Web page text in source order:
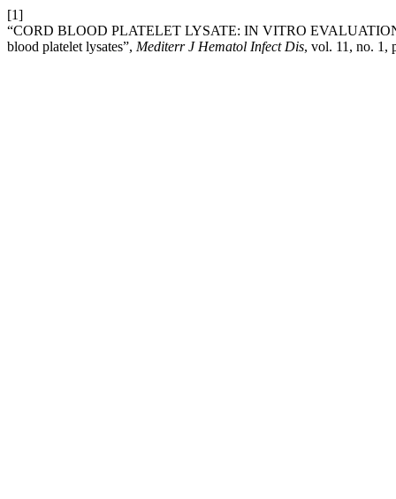
[1]
“CORD BLOOD PLATELET LYSATE: IN VITRO
blood platelet lysates”, Mediterr J Hematol Infect Dis, vol. 11, no. 1,